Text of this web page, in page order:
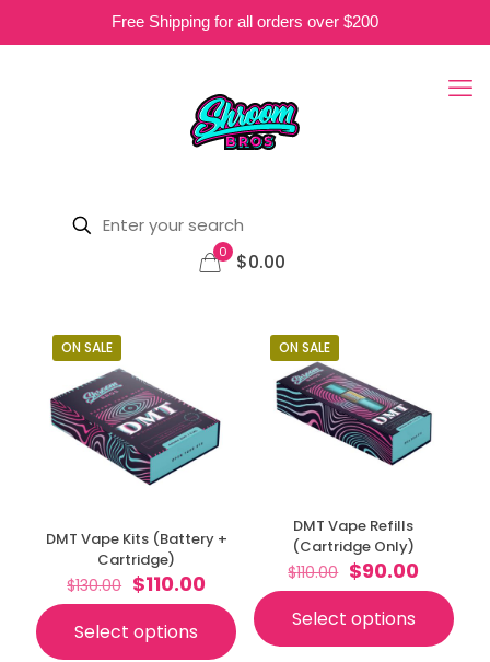
Free Shipping for all orders over $200
0 $0.00
ON SALE
DMT Vape Kits (Battery +
Cartridge)
$130.00 Original
price
was:
$130.00.
$110.00Current
price
$110.00.
Select options
This
ON SALE
DMT Vape Refills
(Cartridge Only)
$110.00 Original
price
was:
$110.00.
$90.00
price
$90.00.
Select options
This
product